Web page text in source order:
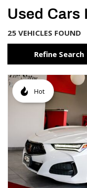
Used Cars
25 VEHICLES FOUND
Refine Search
Hot